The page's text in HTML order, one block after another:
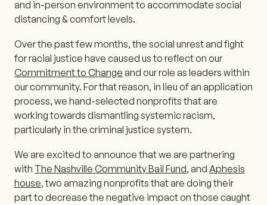
and in-person environment to accommodate social
distancing & comfort levels.
Over the past few months, the social unrest and fight
for racial justice have caused us to reflect on our
Commitment to Change and our role as leaders within
our community. For that reason, in lieu of an application
process, we hand-selected nonprofits that are
working towards dismantling systemic racism,
particularly in the criminal justice system.
We are excited to announce that we are partnering
with The Nashville Community Bail Fund, and Aphesis
house, two amazing nonprofits that are doing their
part to decrease the negative impact on those caught